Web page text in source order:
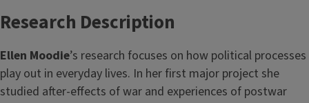
Research Description
Ellen Moodie’s research focuses on how political processes
play out in everyday lives. In her first major project she
studied after-effects of war and experiences of postwar